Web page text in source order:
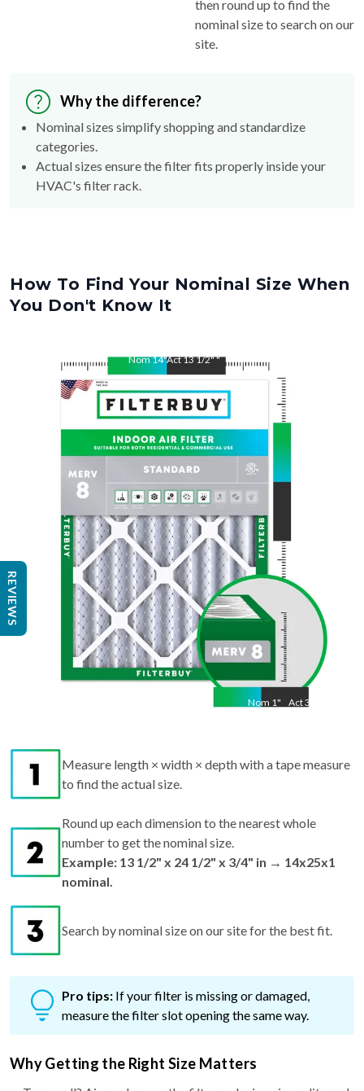
then round up to find the
nominal size to search on our
site.
Why the difference?
Nominal sizes simplify shopping and standardize
categories.
Actual sizes ensure the filter fits properly inside your
HVAC's filter rack.
How To Find Your Nominal Size When
You Don't Know It
Nom14"Act13 1/2""
Nom 1" Act3/4"
Measure length × width × depth with a tape measure
to find the actual size.
Round up each dimension to the nearest whole
number to get the nominal size.
Example: 13 1/2" x 24 1/2" x 3/4" in → 14x25x1
nominal.
Search by nominal size on our site for the best fit.
Pro tips: If your filter is missing or damaged,
measure the filter slot opening the same way.
Why Getting the Right Size Matters
REVIEWS